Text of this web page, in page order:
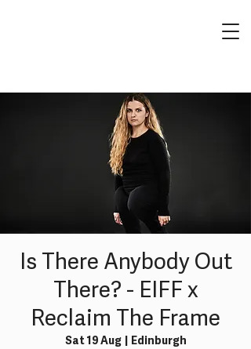
Is There Anybody Out
There? - EIFF x
Reclaim The Frame
Sat 19 Aug
  |
Edinburgh